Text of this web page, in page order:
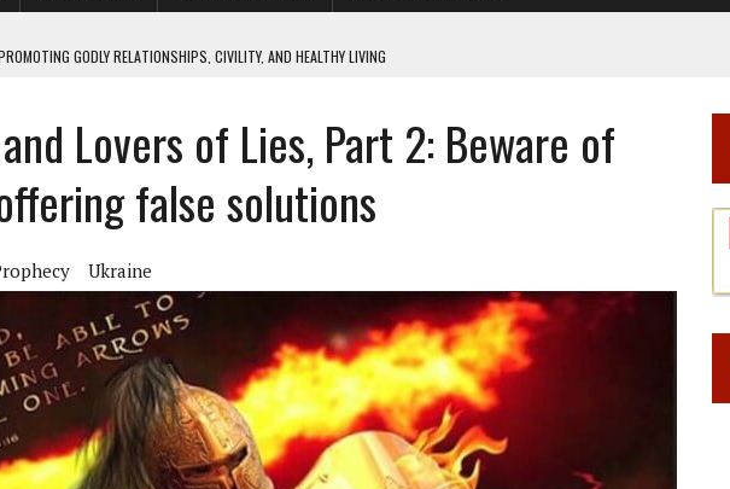
AS A NATION UNDER GOD, BUT NOT A NATIONAL CHURCH AS THE CHURCH OF ENGLAND
OF HUMAN LIFE AND THE RIGHT TO LIFE FOR THE BABY IN THE WOMB
SEXUALITY THROUGH ABSTINENCE EDUCATION AND PROGRAMS SUCH AS TRUE LOVE WAITS
ORDAINED FAMILY UNIT
Lovers of Lies, Part 2: Beware of
false solutions
Ukraine